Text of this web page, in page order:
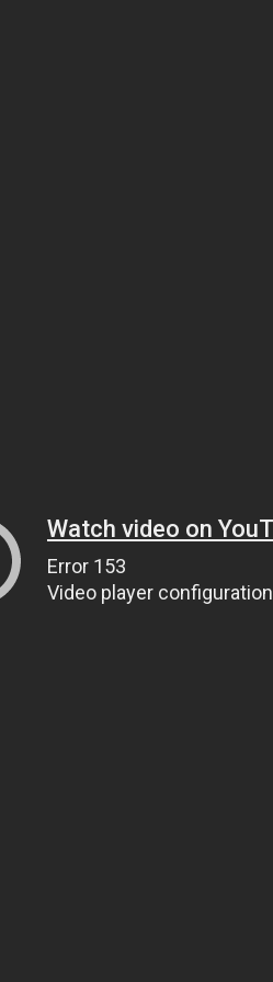
Watch video on
Error 153
Video player